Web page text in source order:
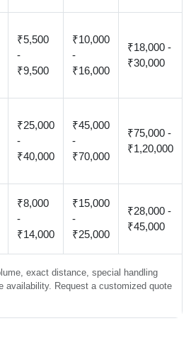
₹5,500
-
₹9,500
₹10,000
-
₹16,000
₹18,000 -
₹30,000
₹25,000
-
₹40,000
₹45,000
-
₹70,000
₹75,000 -
₹1,20,000
₹8,000
-
₹14,000
₹15,000
-
₹25,000
₹28,000 -
₹45,000
exact distance, special handling
availability. Request a customized quote